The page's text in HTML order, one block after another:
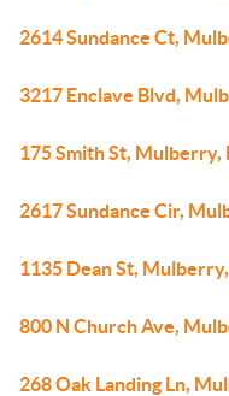
2614 Sundance Ct,
3217 Enclave Blvd,
175 Smith St, Mulberry,
2617 Sundance Cir,
1135 Dean St,
800 N Church Ave,
268 Oak Landing Ln,